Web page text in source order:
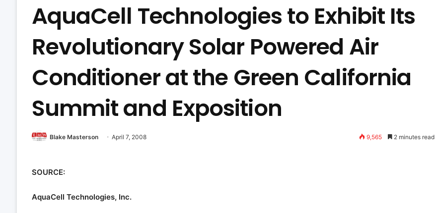
AquaCell Technologies to Exhibit Its
Revolutionary Solar Powered Air
Conditioner at the Green California
Summit and Exposition
Blake Masterson April 7, 2008 9,565 2 minutes read
SOURCE:
AquaCell Technologies, Inc.